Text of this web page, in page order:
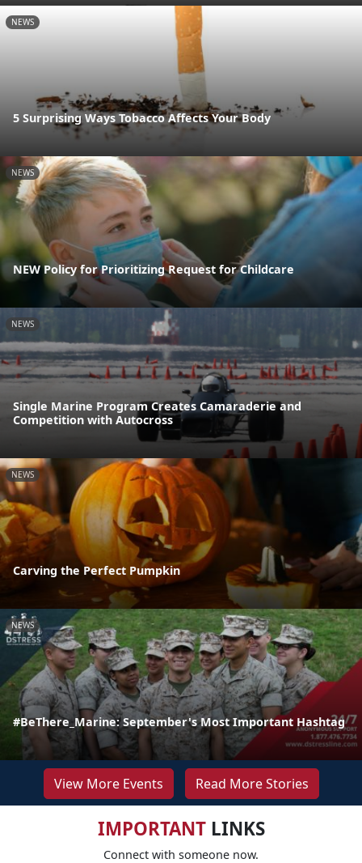
NEWS
5 Surprising Ways Tobacco Affects Your Body
NEWS
NEW Policy for Prioritizing Request for Childcare
NEWS
Single Marine Program Creates Camaraderie and
Competition with Autocross
NEWS
Carving the Perfect Pumpkin
NEWS
#BeThere_Marine: September's Most Important Hashtag
View More Events Read More Stories
IMPORTANTLINKS
Connect with someone now.